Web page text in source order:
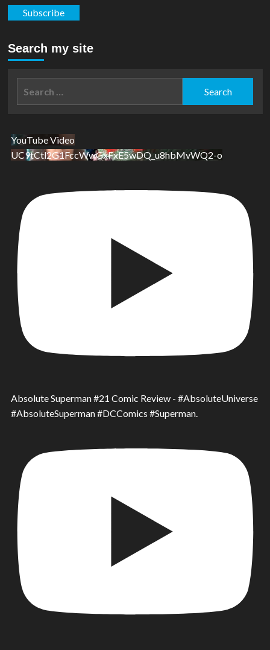
Subscribe
Search my site
YouTube Video
UC9tCtl2G1FccWwGxFxE5wDQ_u8hbMvWQ2-o
Absolute Superman #21 Comic Review - #AbsoluteUniverse
#AbsoluteSuperman #DCComics #Superman.